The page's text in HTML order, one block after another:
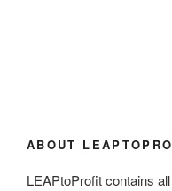
ABOUT
LEAPtoProfit contains